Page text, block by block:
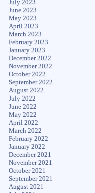
July 2023
June 2023
May 2023
April 2023
March 2023
February 2023
January 2023
December 2022
November 2022
October 2022
September 2022
August 2022
July 2022
June 2022
May 2022
April 2022
March 2022
February 2022
January 2022
December 2021
November 2021
October 2021
September 2021
August 2021